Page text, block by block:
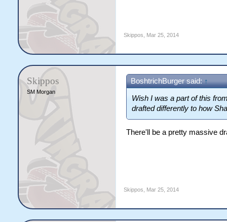
Skippos Mar 25, 2014
Skippos
SM Morgan
BoshtrichBurger said: ↑
Wish I was a part of this
drafted differently to how
There'll be a pretty massive
Skippos Mar 25, 2014